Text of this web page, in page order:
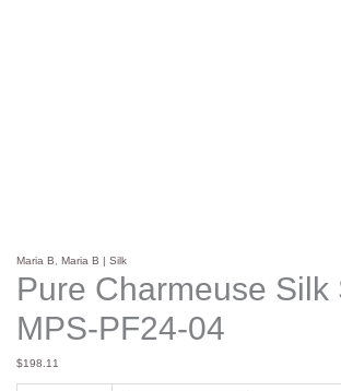
Maria B ,Maria B | Silk
Pure Charmeuse Silk
MPS-PF24-04
$198.11